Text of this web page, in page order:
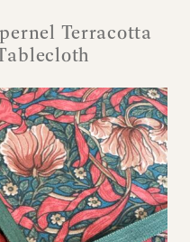
Terracotta